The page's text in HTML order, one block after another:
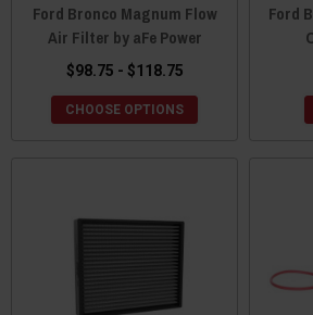
Ford Bronco Magnum Flow
Air Filter by aFe Power
$98.75 - $118.75
CHOOSE OPTIONS
Ford